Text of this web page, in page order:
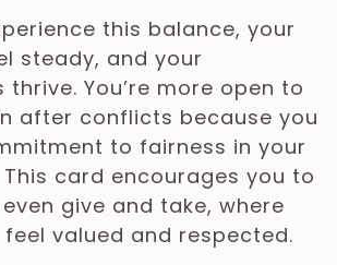
this balance, your
steady, and your
You’re more open to
after conflicts because you
to fairness in your
card encourages you to
give and take, where
valued and respected.